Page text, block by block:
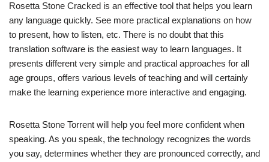
Rosetta Stone Cracked is an effective tool that helps you learn
any language quickly. See more practical explanations on how
to present, how to listen, etc. There is no doubt that this
translation software is the easiest way to learn languages. It
presents different very simple and practical approaches for all
age groups, offers various levels of teaching and will certainly
make the learning experience more interactive and engaging.
Rosetta Stone Torrent will help you feel more confident when
speaking. As you speak, the technology recognizes the words
you say, determines whether they are pronounced correctly, and